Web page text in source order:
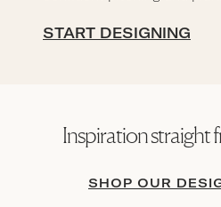
START DESIGNING
Inspiration straight
SHOP OUR